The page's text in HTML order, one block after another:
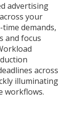
advertising
your
demands,
and focus
across
illuminating
workflows.